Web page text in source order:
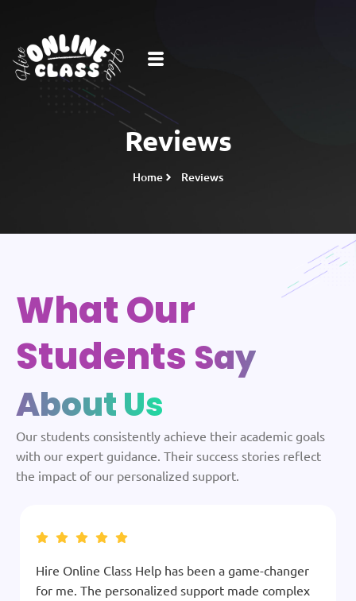
Reviews
Home Reviews
What Our
Students Say
About Us
Our students consistently achieve their academic goals
with our expert guidance. Their success stories reflect
the impact of our personalized support.
Hire Online Class Help has been a game-changer
for me. The personalized support made complex